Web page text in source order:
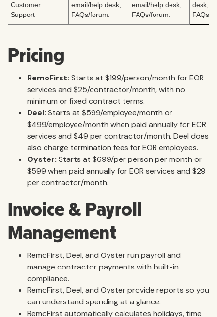
Customer
Support
email/help desk,
FAQs/forum.
email/help desk,
FAQs/forum.
desk,
FAQs/
Pricing
RemoFirst: Starts at $199/person/month for EOR
services and $25/contractor/month, with no
minimum or fixed contract terms.
Deel: Starts at $599/employee/month or
$499/employee/month when paid annually for EOR
services and $49 per contractor/month. Deel does
also charge termination fees for EOR employees.
Oyster: Starts at $699/per person per month or
$599 when paid annually for EOR services and $29
per contractor/month.
Invoice & Payroll
Management
RemoFirst, Deel, and Oyster run payroll and
manage contractor payments with built-in
compliance.
RemoFirst, Deel, and Oyster provide reports so you
can understand spending at a glance.
RemoFirst automatically calculates holidays, time